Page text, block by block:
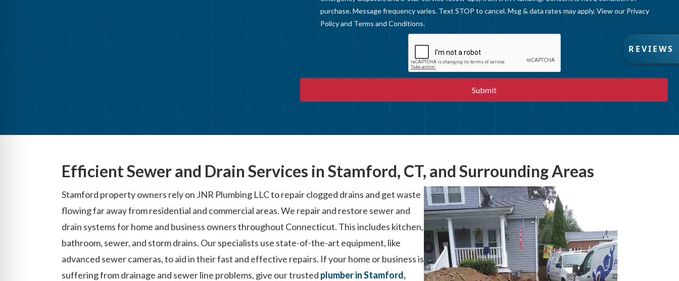
purchase. Message frequency varies. Text STOP to cancel. Msg & data rates may apply. View our Privacy
Policyand Terms and Conditions.
Efficient Sewer and Drain Services in Stamford, CT, and Surrounding Areas
Stamford property owners rely on JNR Plumbing LLC to repair clogged drains and get waste
flowing far away from residential and commercial areas. We repair and restore sewer and
drain systems for home and business owners throughout Connecticut. This includes kitchen,
bathroom, sewer, and storm drains. Our specialists use state-of-the-art equipment, like
advanced sewer cameras, to aid in their fast and effective repairs. If your home or business is
suffering from drainage and sewer line problems, give our trusted plumber in Stamford,
R
E
V
I
W
REVIEWS